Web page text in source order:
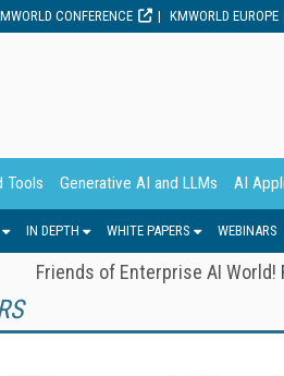
CONFERENCE KMWORLD EUROPE
Tools Generative AI and LLMs AI
IN DEPTH WHITE PAPERS WEBINARS
Friends of Enterprise AI World!